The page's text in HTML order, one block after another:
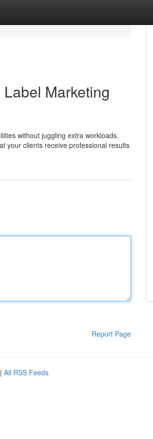
Marketing
without juggling extra workloads.
your clients receive professional results
Report Page
| All RSS Feeds